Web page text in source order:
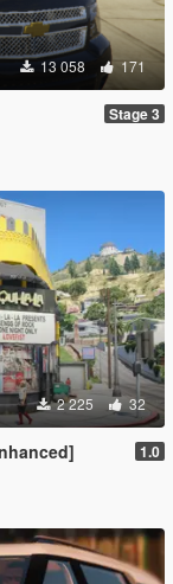
13 058 171
Stage 3
2 225 32
1.0